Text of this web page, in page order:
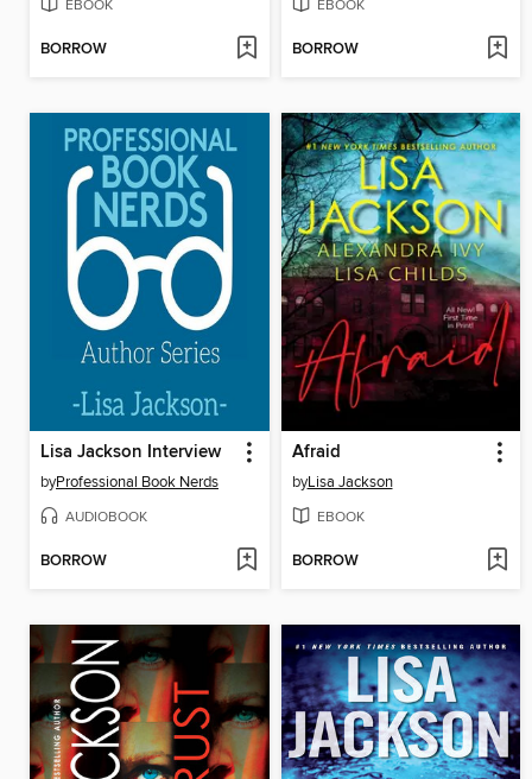
EBOOK
BORROW
EBOOK
BORROW
Lisa Jackson Interview
byProfessional Book Nerds
AUDIOBOOK
BORROW
Afraid
byLisa Jackson
EBOOK
BORROW